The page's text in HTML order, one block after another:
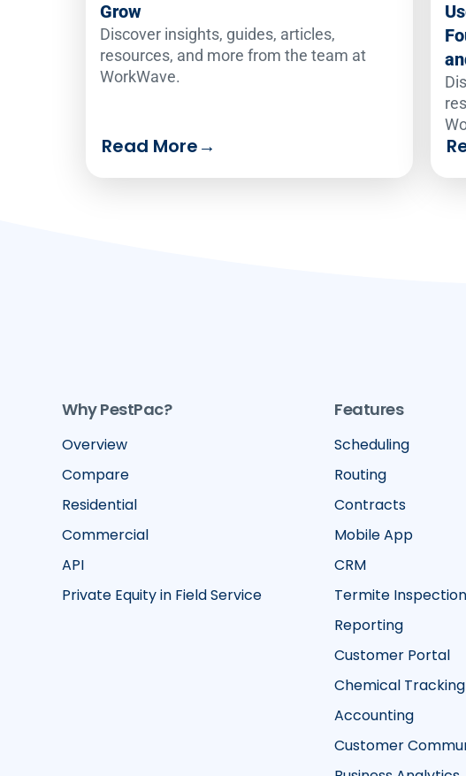
Grow
Discover insights, guides, articles,
resources, and more from the team at
WorkWave.
Read More→
Why PestPac?
Overview
Compare
Residential
Commercial
API
Private Equity in Field Service
Features
Scheduling
Routing
Contracts
Mobile App
CRM
Termite Inspection
Reporting
Customer Portal
Chemical Tracking
Accounting
Customer